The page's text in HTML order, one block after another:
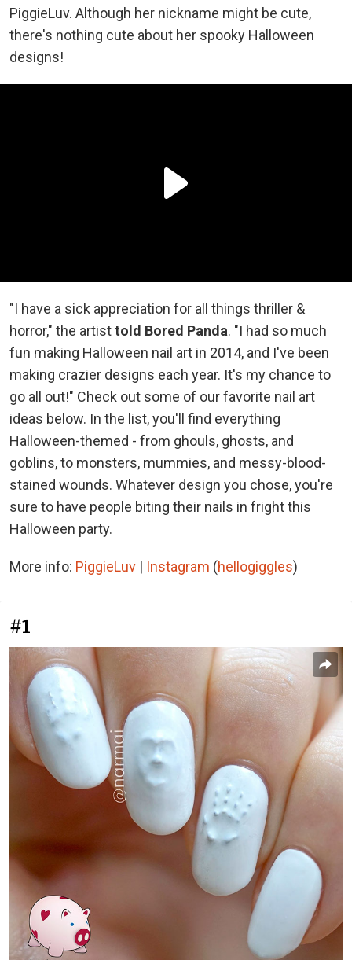
PiggieLuv. Although her nickname might be cute,
there's nothing cute about her spooky Halloween
designs!
"I have a sick appreciation for all things thriller &
horror," the artisttold Bored Panda. "I had so much
fun making Halloween nail art in 2014, and I've been
making crazier designs each year. It's my chance to
go all out!" Check out some of our favorite nail art
ideas below. In the list, you'll find everything
Halloween-themed - from ghouls, ghosts, and
goblins, to monsters, mummies, and messy-blood-
stained wounds. Whatever design you chose, you're
sure to have people biting their nails in fright this
Halloween party.
More info: PiggieLuv | Instagram (hellogiggles)
#1